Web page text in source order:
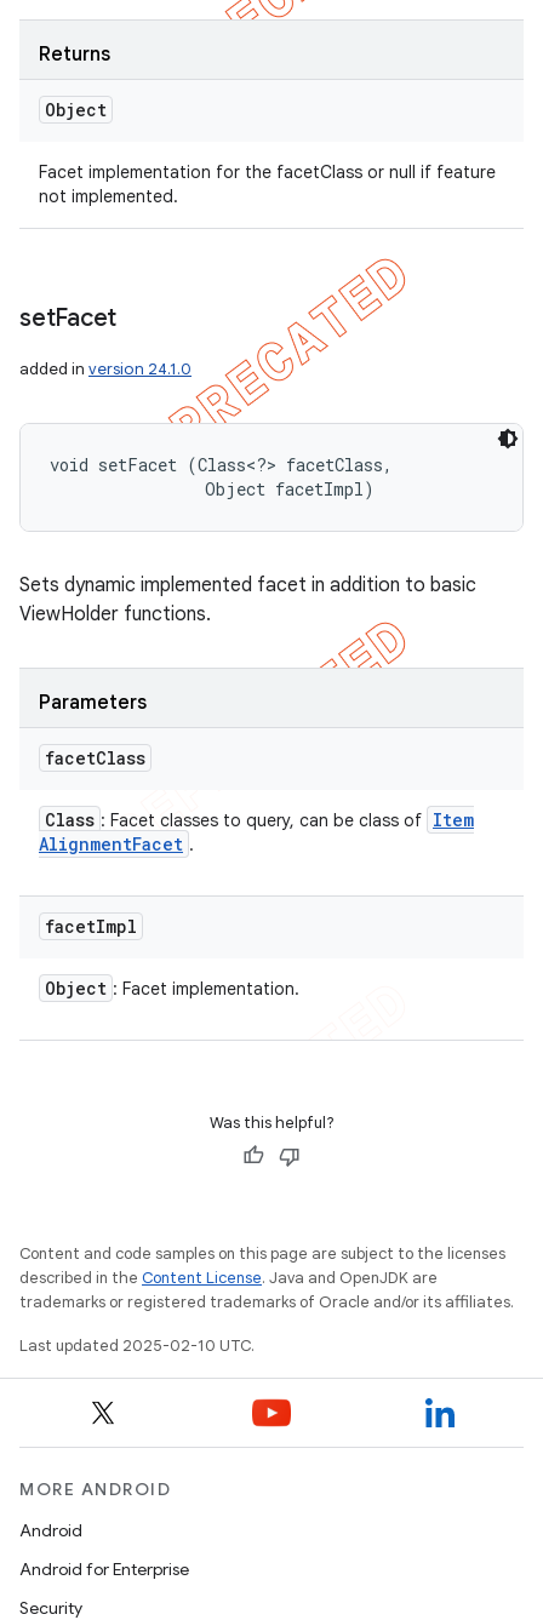
Returns
Object
Facet implementation for the facetClass or null if feature
not implemented.
setFacet
added in version 24.1.0
void setFacet (Class<?> facetClass,
                Object facetImpl)
Sets dynamic implemented facet in addition to basic
ViewHolder functions.
Parameters
facetClass
Class : Facet classes to query, can be class of Item
AlignmentFacet .
facetImpl
Object : Facet implementation.
Was this helpful?
Content and code samples on this page are subject to the licenses
described in the Content License. Java and OpenJDK are
trademarks or registered trademarks of Oracle and/or its affiliates.
Last updated 2025-02-10 UTC.
MORE ANDROID
Android
Android for Enterprise
Security